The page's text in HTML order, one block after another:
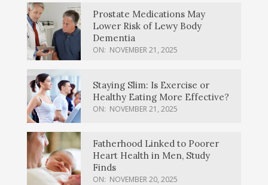
Prostate Medications May
Lower Risk of Lewy Body
Dementia
ON: NOVEMBER 21, 2025
Staying Slim: Is Exercise or
Healthy Eating More Effective?
ON: NOVEMBER 21, 2025
Fatherhood Linked to Poorer
Heart Health in Men, Study
Finds
ON: NOVEMBER 20, 2025